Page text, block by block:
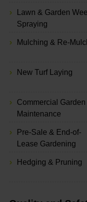
Lawn & Garden
Spraying
Mulching & Re-
New Turf Laying
Commercial Garden
Maintenance
Pre-Sale & End-of-
Lease Gardening
Hedging & Pruning